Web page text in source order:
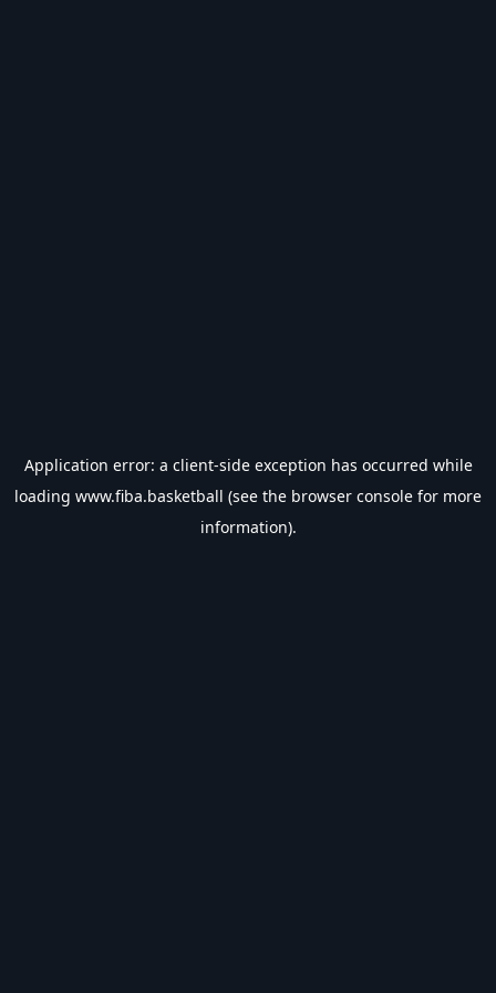
Application error: a client-side exception has occurred while
loading www.fiba.basketball (see the browser console for more
information).